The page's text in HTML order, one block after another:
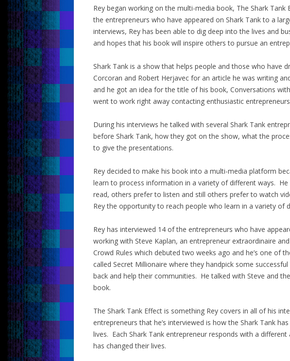
Rey began working on the multi-media book, The Shark
the entrepreneurs who have appeared on Shark Tank to a
interviews, Rey has been able to dig deep into the lives and
and hopes that his book will inspire others to pursue an
Shark Tank is a show that helps people and those who have
Corcoran and Robert Herjavec for an article he was writing
and he got an idea for the title of his book, Conversations
went to work right away contacting enthusiastic
During his interviews he talked with several Shark Tank
before Shark Tank, how they got on the show, what the
to give the presentations.
Rey decided to make his book into a multi-media platform
learn to process information in a variety of different ways.
read, others prefer to listen and still others prefer to watch
Rey the opportunity to reach people who learn in a variety of
Rey has interviewed 14 of the entrepreneurs who have
working with Steve Kaplan, an entrepreneur extraordinaire
Crowd Rules which debuted two weeks ago and he’s one of
called Secret Millionaire where they handpick some
back and help their communities. He talked with Steve and
book.
The Shark Tank Effect is something Rey covers in all of his
entrepreneurs that he’s interviewed is how the Shark Tank
lives. Each Shark Tank entrepreneur responds with a
has changed their lives.